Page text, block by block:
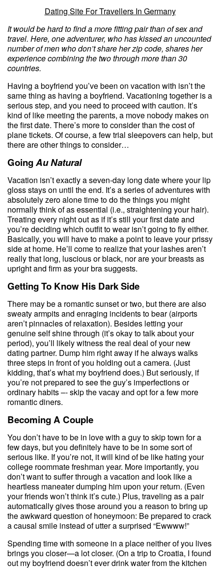
Dating Site For Travellers In Germany
It would be hard to find a more fitting pair than of sex and
travel. Here, one adventurer, who has kissed an uncounted
number of men who don’t share her zip code, shares her
experience combining the two through more than 30
countries.
Having a boyfriend you’ve been on vacation with isn’t the
same thing as having a boyfriend. Vacationing together is a
serious step, and you need to proceed with caution. It’s
kind of like meeting the parents, a move nobody makes on
the first date. There’s more to consider than the cost of
plane tickets. Of course, a few trial sleepovers can help, but
there are other things to consider…
GoingAu Natural
Vacation isn’t exactly a seven-day long date where your lip
gloss stays on until the end. It’s a series of adventures with
absolutely zero alone time to do the things you might
normally think of as essential (i.e., straightening your hair).
Treating every night out as if it’s still your first date and
you’re deciding which outfit to wear isn’t going to fly either.
Basically, you will have to make a point to leave your prissy
side at home. He’ll come to realize that your lashes aren’t
really that long, luscious or black, nor are your breasts as
upright and firm as your bra suggests.
Getting To Know His Dark Side
There may be a romantic sunset or two, but there are also
sweaty armpits and enraging incidents to bear (airports
aren’t pinnacles of relaxation). Besides letting your
genuine self shine through (it’s okay to talk about your
period), you’ll likely witness the real deal of your new
dating partner. Dump him right away if he always walks
three steps in front of you holding out a camera. (Just
kidding, that’s what my boyfriend does.) But seriously, if
you’re not prepared to see the guy’s imperfections or
ordinary habits –- skip the vacay and opt for a few more
romantic diners.
Becoming A Couple
You don’t have to be in love with a guy to skip town for a
few days, but you definitely have to be in some sort of
serious like. If you’re not, it will kind of be like hating your
college roommate freshman year. More importantly, you
don’t want to suffer through a vacation and look like a
heartless maneater dumping him upon your return. (Even
your friends won’t think it’s cute.) Plus, traveling as a pair
automatically gives those around you a reason to bring up
the awkward question of honeymoon: Be prepared to crack
a causal smile instead of utter a surprised “Ewwww!”
Spending time with someone in a place neither of you lives
brings you closer—a lot closer. (On a trip to Croatia, I found
out my boyfriend doesn’t ever drink water from the kitchen